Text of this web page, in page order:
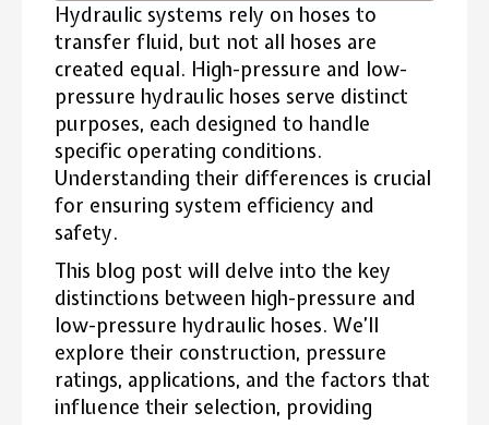
Hydraulic systems rely on hoses to
transfer fluid, but not all hoses are
created equal. High-pressure and low-
pressure hydraulic hoses serve distinct
purposes, each designed to handle
specific operating conditions.
Understanding their differences is crucial
for ensuring system efficiency and
safety.
This blog post will delve into the key
distinctions between high-pressure and
low-pressure hydraulic hoses. We’ll
explore their construction, pressure
ratings, applications, and the factors that
influence their selection, providing